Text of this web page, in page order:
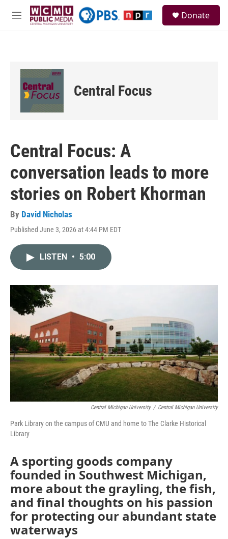
Skip to main content
M
Donate
Central Focus
Central Focus: A
conversation leads to more
stories on Robert Khorman
By David Nicholas
Published June 3, 2026 at 4:44 PM EDT
LISTEN • 5:00
Central Michigan University / Central Michigan University
Park Library on the campus of CMU and home to The Clarke Historical
Library
A sporting goods company
founded in Southwest Michigan,
more about the grayling, the fish,
and final thoughts on his passion
for protecting our abundant state
waterways